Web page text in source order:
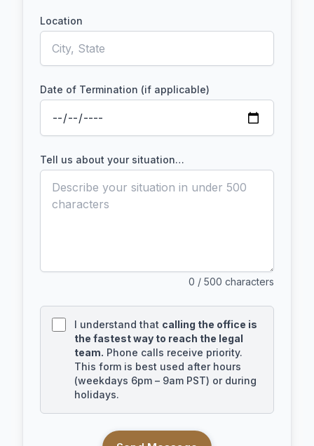
Location
Date of Termination (if applicable)
Tell us about your situation…
0 / 500 characters
I understand that calling the office is
the fastest way to reach the legal
team. Phone calls receive priority.
This form is best used after hours
(weekdays 6pm – 9am PST) or during
holidays.